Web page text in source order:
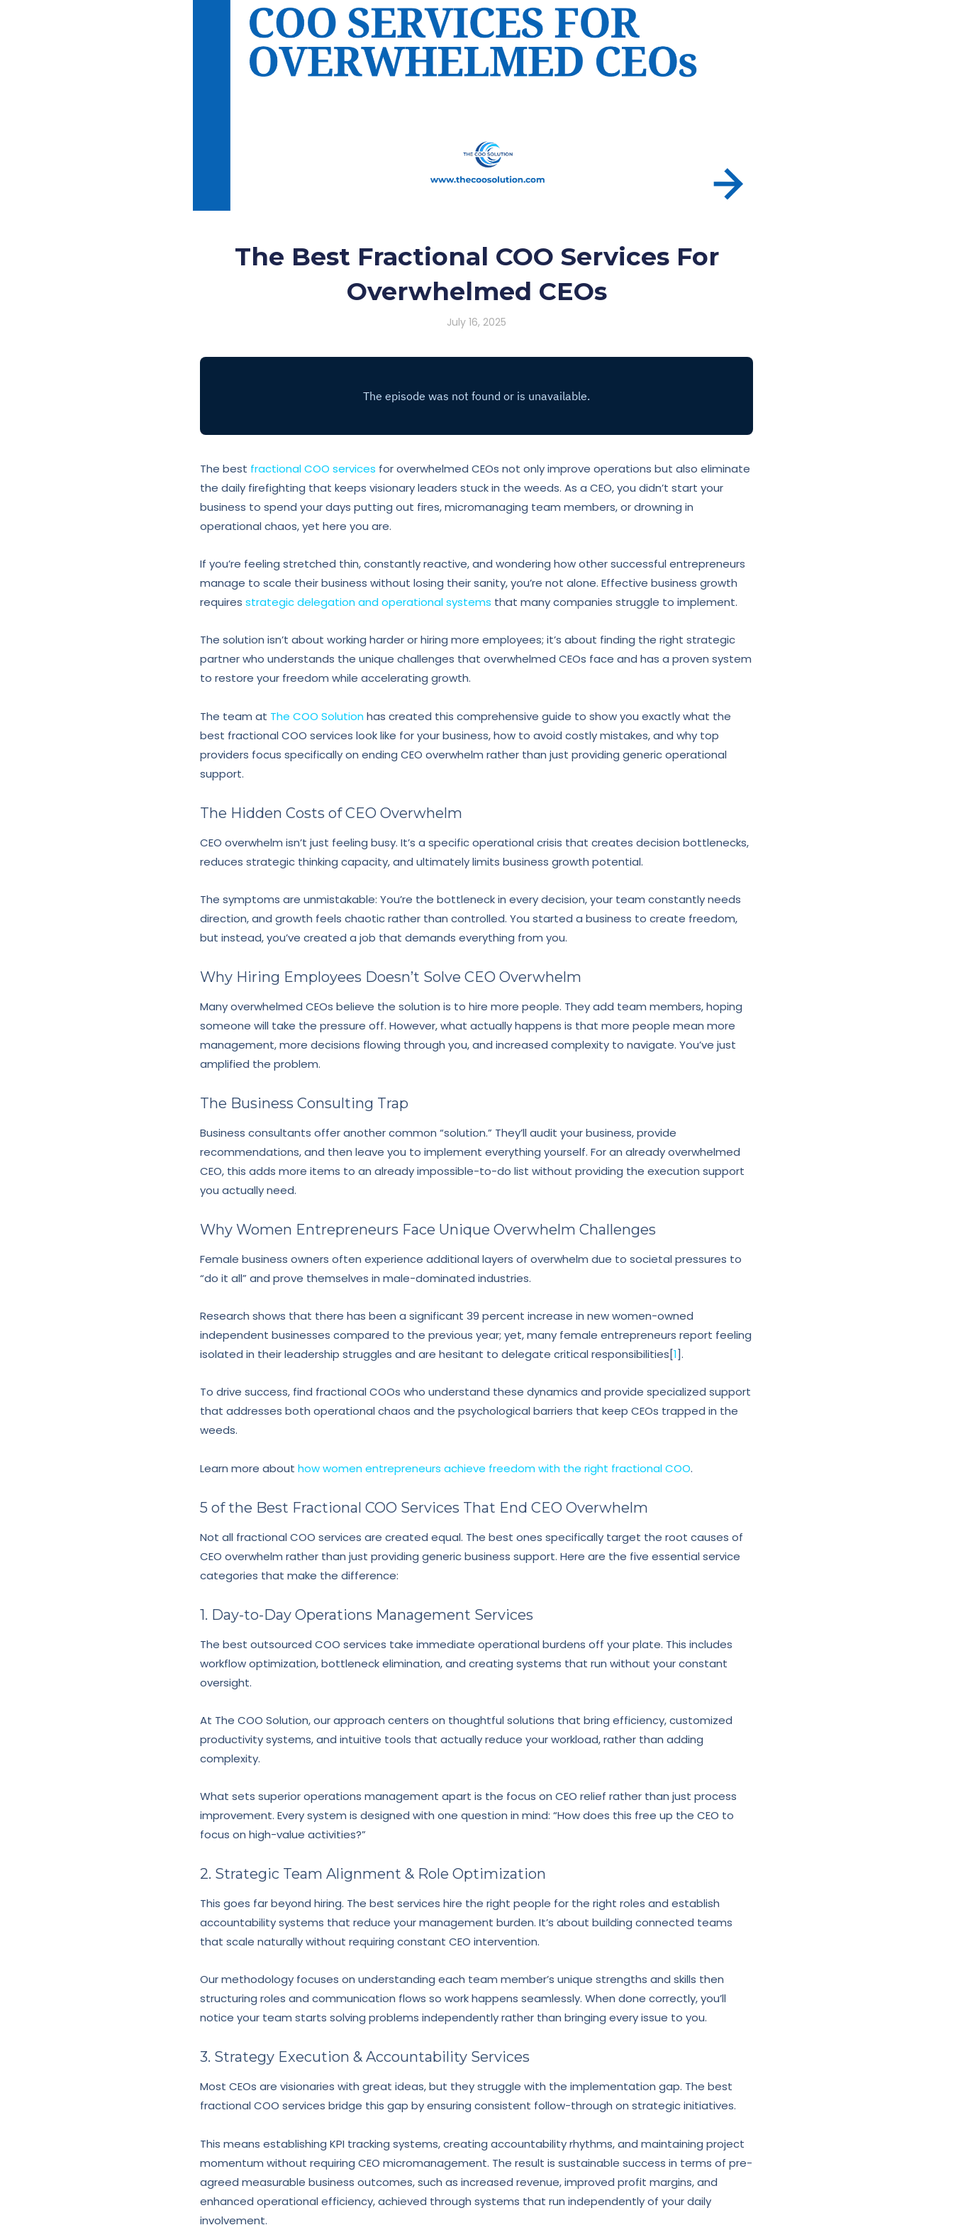
The Best Fractional COO Services For
Overwhelmed CEOs
July 16, 2025
The best fractional COO services for overwhelmed CEOs not only improve operations but also eliminate
the daily firefighting that keeps visionary leaders stuck in the weeds. As a CEO, you didn’t start your
business to spend your days putting out fires, micromanaging team members, or drowning in
operational chaos, yet here you are.
If you’re feeling stretched thin, constantly reactive, and wondering how other successful entrepreneurs
manage to scale their business without losing their sanity, you’re not alone. Effective business growth
requires strategic delegation and operational systems that many companies struggle to implement.
The solution isn’t about working harder or hiring more employees; it’s about finding the right strategic
partner who understands the unique challenges that overwhelmed CEOs face and has a proven system
to restore your freedom while accelerating growth.
The team at The COO Solutionhas created this comprehensive guide to show you exactly what the
best fractional COO services look like for your business, how to avoid costly mistakes, and why top
providers focus specifically on ending CEO overwhelm rather than just providing generic operational
support.
The Hidden Costs of CEO Overwhelm
CEO overwhelm isn’t just feeling busy. It’s a specific operational crisis that creates decision bottlenecks,
reduces strategic thinking capacity, and ultimately limits business growth potential.
The symptoms are unmistakable: You’re the bottleneck in every decision, your team constantly needs
direction, and growth feels chaotic rather than controlled. You started a business to create freedom,
but instead, you’ve created a job that demands everything from you.
Why Hiring Employees Doesn’t Solve CEO Overwhelm
Many overwhelmed CEOs believe the solution is to hire more people. They add team members, hoping
someone will take the pressure off. However, what actually happens is that more people mean more
management, more decisions flowing through you, and increased complexity to navigate. You’ve just
amplified the problem.
The Business Consulting Trap
Business consultants offer another common “solution.” They’ll audit your business, provide
recommendations, and then leave you to implement everything yourself. For an already overwhelmed
CEO, this adds more items to an already impossible-to-do list without providing the execution support
you actually need.
Why Women Entrepreneurs Face Unique Overwhelm Challenges
Female business owners often experience additional layers of overwhelm due to societal pressures to
“do it all” and prove themselves in male-dominated industries.
Research shows that there has been a significant 39 percent increase in new women-owned
independent businesses compared to the previous year; yet, many female entrepreneurs report feeling
isolated in their leadership struggles and are hesitant to delegate critical responsibilities[1].
To drive success, find fractional COOs who understand these dynamics and provide specialized support
that addresses both operational chaos and the psychological barriers that keep CEOs trapped in the
weeds.
Learn more about how women entrepreneurs achieve freedom with the right fractional COO.
5 of the Best Fractional COO Services That End CEO Overwhelm
Not all fractional COO services are created equal. The best ones specifically target the root causes of
CEO overwhelm rather than just providing generic business support. Here are the five essential service
categories that make the difference:
1. Day-to-Day Operations Management Services
The best outsourced COO services take immediate operational burdens off your plate. This includes
workflow optimization, bottleneck elimination, and creating systems that run without your constant
oversight.
At The COO Solution, our approach centers on thoughtful solutions that bring efficiency, customized
productivity systems, and intuitive tools that actually reduce your workload, rather than adding
complexity.
What sets superior operations management apart is the focus on CEO relief rather than just process
improvement. Every system is designed with one question in mind: “How does this free up the CEO to
focus on high-value activities?”
2. Strategic Team Alignment & Role Optimization
This goes far beyond hiring. The best services hire the right people for the right roles and establish
accountability systems that reduce your management burden. It’s about building connected teams
that scale naturally without requiring constant CEO intervention.
Our methodology focuses on understanding each team member’s unique strengths and skills then
structuring roles and communication flows so work happens seamlessly. When done correctly, you’ll
notice your team starts solving problems independently rather than bringing every issue to you.
3. Strategy Execution & Accountability Services
Most CEOs are visionaries with great ideas, but they struggle with the implementation gap. The best
fractional COO services bridge this gap by ensuring consistent follow-through on strategic initiatives.
This means establishing KPI tracking systems, creating accountability rhythms, and maintaining project
momentum without requiring CEO micromanagement. The result is sustainable success in terms of pre-
agreed measurable business outcomes, such as increased revenue, improved profit margins, and
enhanced operational efficiency, achieved through systems that run independently of your daily
involvement.